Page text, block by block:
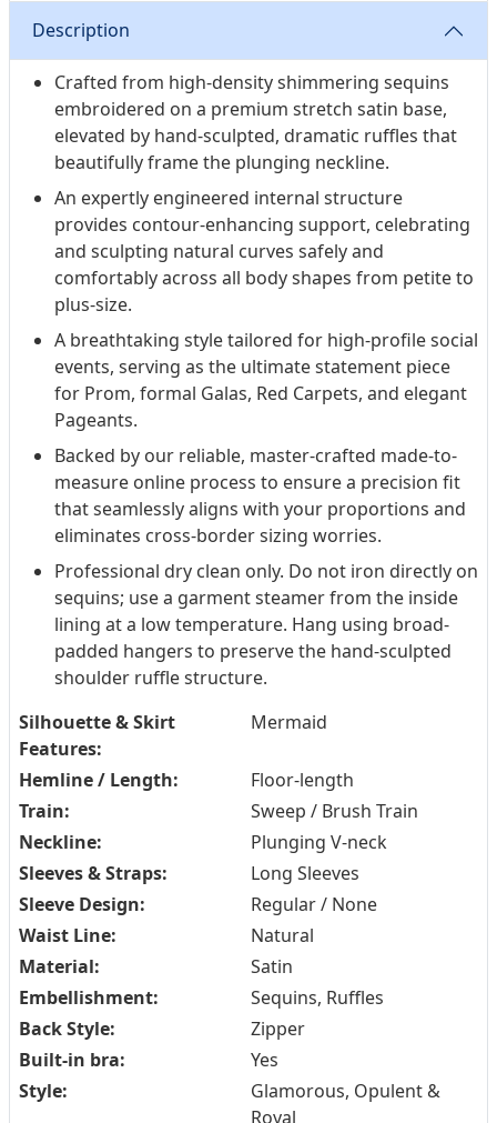
Description
Crafted from high-density shimmering sequins
embroidered on a premium stretch satin base,
elevated by hand-sculpted, dramatic ruffles that
beautifully frame the plunging neckline.
An expertly engineered internal structure
provides contour-enhancing support, celebrating
and sculpting natural curves safely and
comfortably across all body shapes from petite to
plus-size.
A breathtaking style tailored for high-profile social
events, serving as the ultimate statement piece
for Prom, formal Galas, Red Carpets, and elegant
Pageants.
Backed by our reliable, master-crafted made-to-
measure online process to ensure a precision fit
that seamlessly aligns with your proportions and
eliminates cross-border sizing worries.
Professional dry clean only. Do not iron directly on
sequins; use a garment steamer from the inside
lining at a low temperature. Hang using broad-
padded hangers to preserve the hand-sculpted
shoulder ruffle structure.
Silhouette & Skirt
Features:
Mermaid
Hemline / Length:
Floor-length
Train:
Sweep / Brush Train
Neckline:
Plunging V-neck
Sleeves & Straps:
Long Sleeves
Sleeve Design:
Regular / None
Waist Line:
Natural
Material:
Satin
Embellishment:
Sequins, Ruffles
Back Style:
Zipper
Built-in bra:
Yes
Style:
Glamorous, Opulent &
Royal